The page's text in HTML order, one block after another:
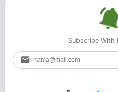
Subscribe With